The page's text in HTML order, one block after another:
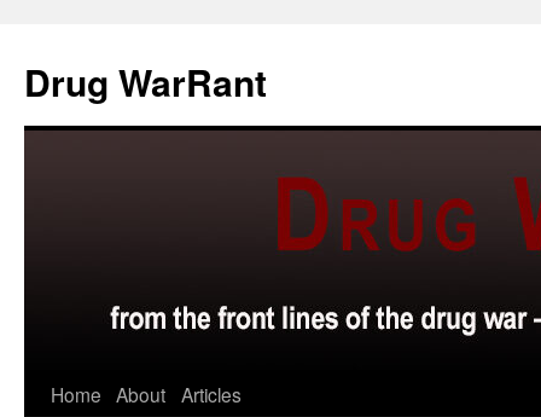
content
Drug WarRant
Home About Articles